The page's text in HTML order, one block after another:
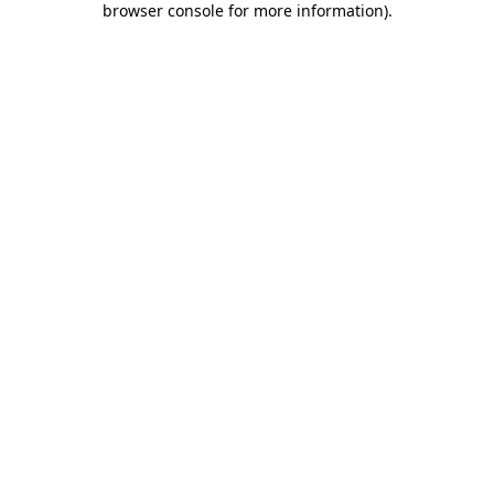
browser console for more information).